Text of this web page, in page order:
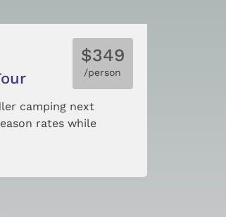
$349
/person
camping next
rates while